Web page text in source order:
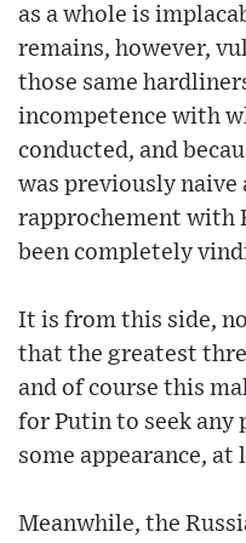
as a whole is
remains, however,
those same
incompetence with
conducted, and
was previously naive
rapprochement with
been completely
It is from this side,
that the greatest
and of course this
for Putin to seek any
some appearance,
Meanwhile, the